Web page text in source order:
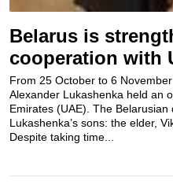
Belarus is
cooperation with
From 25 October to 6
Alexander Lukashenka held an
Emirates (UAE). The
Lukashenka’s sons: the elder,
Despite taking time...